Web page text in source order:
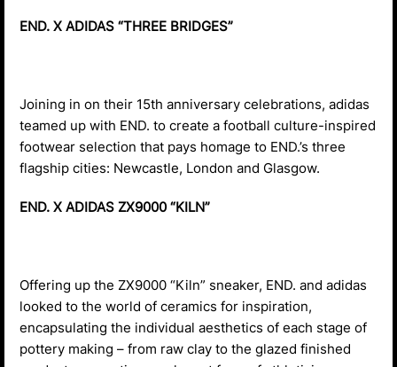
END. X ADIDAS “THREE BRIDGES”
Joining in on their 15th anniversary celebrations, adidas
teamed up with END. to create a football culture-inspired
footwear selection that pays homage to END.’s three
flagship cities: Newcastle, London and Glasgow.
END. X ADIDAS ZX9000 “KILN”
Offering up the ZX9000 “Kiln” sneaker, END. and adidas
looked to the world of ceramics for inspiration,
encapsulating the individual aesthetics of each stage of
pottery making – from raw clay to the glazed finished